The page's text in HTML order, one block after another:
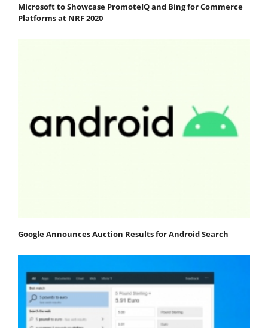
Microsoft to Showcase PromoteIQ and Bing for Commerce
Platforms at NRF 2020
Google Announces Auction Results for Android Search